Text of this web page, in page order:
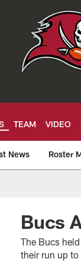
TEAM VIDEO
News Roster
Bucs
The Bucs
their run up